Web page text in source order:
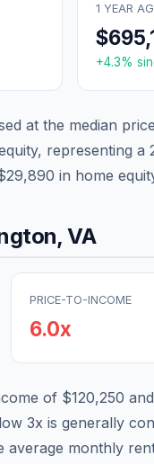
1 YEAR
+4.3%
at the median
representing a
in home
,VA
PRICE-TO-INCOME
6.0x
of $120,250
3x is generally
average monthly